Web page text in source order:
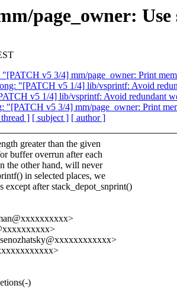
page_owner:
v5 3/4] mm/page_owner: Print
"[PATCH v5 1/4] lib/vsprintf: Avoid
v5 1/4] lib/vsprintf: Avoid redundant
"[PATCH v5 3/4] mm/page_owner: Print
] [ subject ] [ author ]
greater than the given
buffer overrun after each
the other hand, will never
in selected places, we
except after stack_depot_snprint()
)